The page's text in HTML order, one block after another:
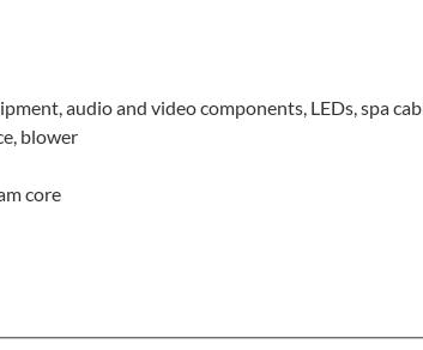
audio and video components, LEDs, spa
blower
core